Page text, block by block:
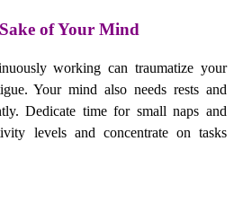
of Your Mind
working can traumatize your
Your mind also needs rests and
Dedicate time for small naps and
levels and concentrate on tasks